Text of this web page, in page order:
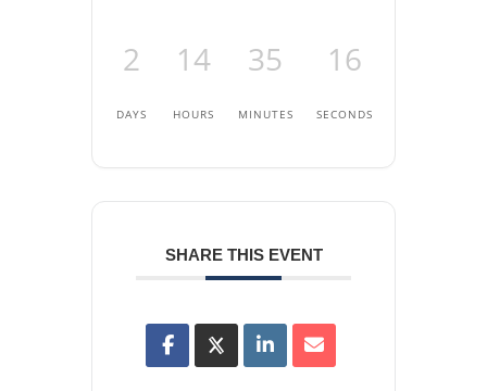
2
DAYS
14
HOURS
35
MINUTES
16
SECONDS
SHARE THIS EVENT